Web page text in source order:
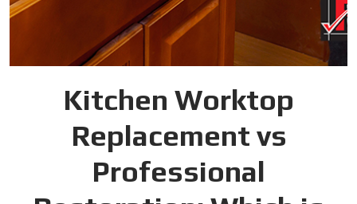
Kitchen Worktop
Replacement vs
Professional